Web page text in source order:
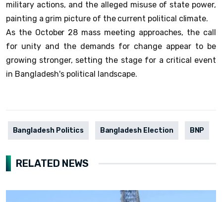
military actions, and the alleged misuse of state power,
painting a grim picture of the current political climate.
As the October 28 mass meeting approaches, the call
for unity and the demands for change appear to be
growing stronger, setting the stage for a critical event
in Bangladesh's political landscape.
Bangladesh Politics Bangladesh Election BNP
RELATED NEWS